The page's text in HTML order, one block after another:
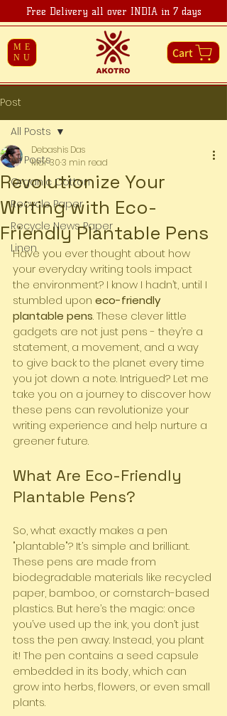
Free Delivery all over INDIA in 7 days
ME
NU
Cart
Post
All Posts
Organic Cotton
Recycle Paper
Recycle News Paper
Linen
All Posts
Revolutionize Your
Writing with Eco-
Friendly Plantable Pens
Debashis Das
Mar 303 min read
Have you ever thought about how
your everyday writing tools impact
the environment? I know I hadn’t, until I
stumbled upon eco-friendly
plantable pens. These clever little
gadgets are not just pens - they’re a
statement, a movement, and a way
to give back to the planet every time
you jot down a note. Intrigued? Let me
take you on a journey to discover how
these pens can revolutionize your
writing experience and help nurture a
greener future.
What Are Eco-Friendly
Plantable Pens?
So, what exactly makes a pen
"plantable"? It’s simple and brilliant.
These pens are made from
biodegradable materials like recycled
paper, bamboo, or cornstarch-based
plastics. But here’s the magic: once
you’ve used up the ink, you don’t just
toss the pen away. Instead, you plant
it! The pen contains a seed capsule
embedded in its body, which can
grow into herbs, flowers, or even small
plants.